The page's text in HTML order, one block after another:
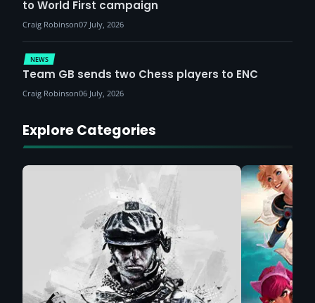
to World First campaign
Craig Robinson07 July, 2026
NEWS
Team GB sends two Chess players to ENC
Craig Robinson06 July, 2026
Explore Categories